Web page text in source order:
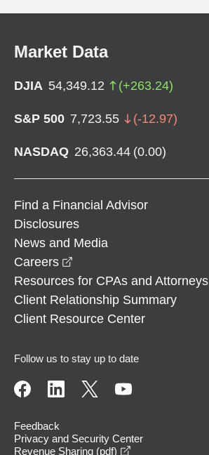
Market Data
DJIA 54,349.12 (+263.24)
S&P 500 7,723.55 (-12.97)
NASDAQ 26,363.44 (0.00)
Find a Financial Advisor
Disclosures
News and Media
Careers
Resources for CPAs and Attorneys
Client Relationship Summary
Client Resource Center
Follow us to stay up to date
Feedback
Privacy and Security Center
Revenue Sharing (pdf)